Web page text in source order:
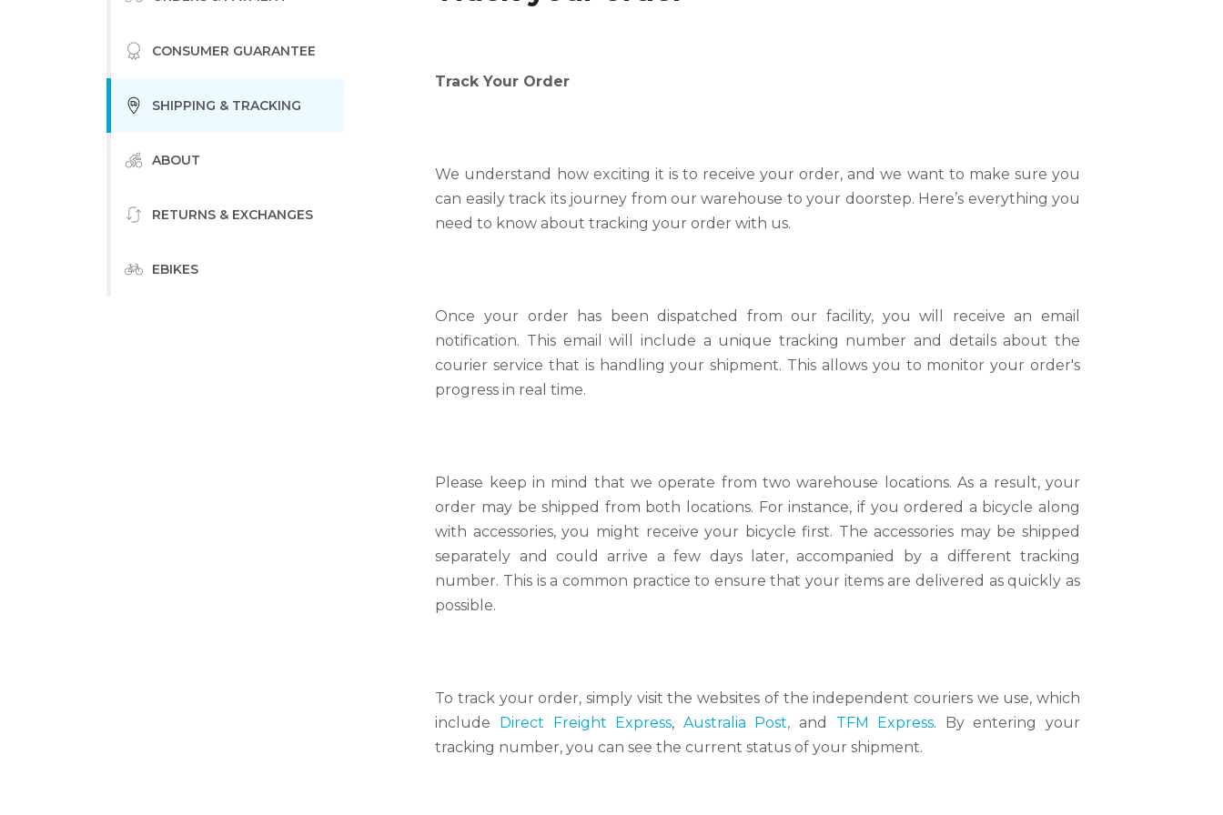
CONSUMER GUARANTEE
SHIPPING & TRACKING
ABOUT
RETURNS & EXCHANGES
EBIKES
we strive to provide a seamless shopping experience, and our shipping policy is designed
Estimated Transit Times
The estimated delivery times for bicycle is as follows.
Read more
Redelivery & Remote Postcode Fees
Redelivery & Remote Postcode Fees At BikesOnline, we strive to ensure that your
delivery experience is as smooth and efficient as possible.
Read more
Track Your Order
We understand how exciting it is to receive your order, and we want to make sure you
can easily track its journey from our warehouse to your doorstep. Here’s everything you
need to know about tracking your order with us.
Once your order has been dispatched from our facility, you will receive an email
notification. This email will include a unique tracking number and details about the
courier service that is handling your shipment. This allows you to monitor your order's
progress in real time.
Please keep in mind that we operate from two warehouse locations. As a result, your
order may be shipped from both locations. For instance, if you ordered a bicycle along
with accessories, you might receive your bicycle first. The accessories may be shipped
separately and could arrive a few days later, accompanied by a different tracking
number. This is a common practice to ensure that your items are delivered as quickly as
possible.
To track your order, simply visit the websites of the independent couriers we use, which
include Direct Freight Express, Australia Post, and TFM Express. By entering your
tracking number, you can see the current status of your shipment.